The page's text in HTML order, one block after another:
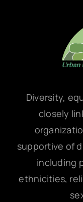
Diversity,
closely
supportive of
including
ethnicities,